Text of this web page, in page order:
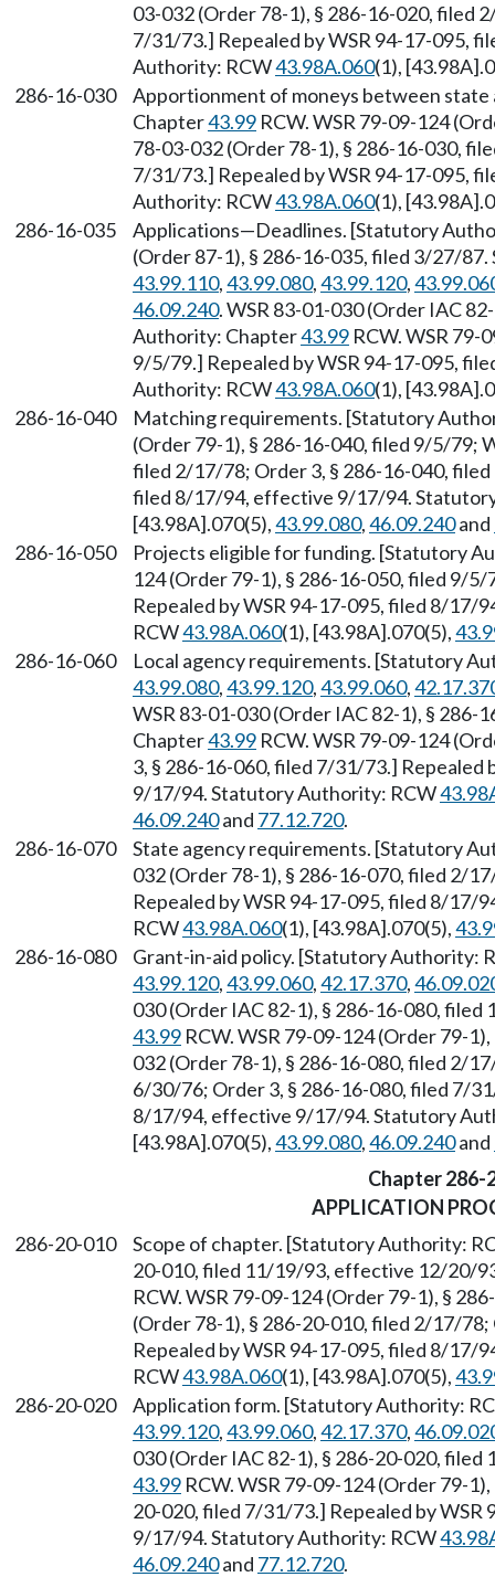
03-032 (Order 78-1), § 286-16-020, filed
7/31/73.] Repealed by WSR 94-17-095,
Authority: RCW43.98A.060(1),
286-16-030
Apportionment of moneys between
Chapter43.99 RCW. WSR 79-09-124
78-03-032 (Order 78-1), § 286-16-030,
7/31/73.] Repealed by WSR 94-17-095,
Authority: RCW43.98A.060(1),
286-16-035
Applications—Deadlines. [Statutory
(Order 87-1), § 286-16-035, filed 3/27/
43.99.110,43.99.080,43.99.120,
46.09.240. WSR 83-01-030 (Order IAC
Authority: Chapter43.99 RCW. WSR 79-
9/5/79.] Repealed by WSR 94-17-095,
Authority: RCW43.98A.060(1),
286-16-040
Matching requirements. [Statutory
(Order 79-1), § 286-16-040, filed 9/5/79;
filed 2/17/78; Order 3, § 286-16-040,
filed 8/17/94, effective 9/17/94.
[43.98A].070(5),43.99.080,46.09.240and
286-16-050
Projects eligible for funding. [Statutory
124 (Order 79-1), § 286-16-050, filed 9/
Repealed by WSR 94-17-095, filed 8/
RCW43.98A.060(1), [43.98A].070(5),
286-16-060
Local agency requirements. [Statutory
43.99.080,43.99.120,43.99.060,
WSR 83-01-030 (Order IAC 82-1), §
Chapter43.99 RCW. WSR 79-09-124
3, § 286-16-060, filed 7/31/73.]
9/17/94. Statutory Authority: RCW
46.09.240and 77.12.720.
286-16-070
State agency requirements. [Statutory
032 (Order 78-1), § 286-16-070, filed 2/
Repealed by WSR 94-17-095, filed 8/
RCW43.98A.060(1), [43.98A].070(5),
286-16-080
Grant-in-aid policy. [Statutory Authority:
43.99.120,43.99.060,42.17.370,
030 (Order IAC 82-1), § 286-16-080,
43.99 RCW. WSR 79-09-124 (Order 79-
032 (Order 78-1), § 286-16-080, filed 2/
6/30/76; Order 3, § 286-16-080, filed 7/
8/17/94, effective 9/17/94. Statutory
[43.98A].070(5),43.99.080,46.09.240and
Chapter 286-
APPLICATION
286-20-010
Scope of chapter. [Statutory Authority:
20-010, filed 11/19/93, effective 12/20/
RCW. WSR 79-09-124 (Order 79-1), §
(Order 78-1), § 286-20-010, filed 2/17/
Repealed by WSR 94-17-095, filed 8/
RCW43.98A.060(1), [43.98A].070(5),
286-20-020
Application form. [Statutory Authority:
43.99.120,43.99.060,42.17.370,
030 (Order IAC 82-1), § 286-20-020,
43.99 RCW. WSR 79-09-124 (Order 79-
20-020, filed 7/31/73.] Repealed by
9/17/94. Statutory Authority: RCW
46.09.240and 77.12.720.